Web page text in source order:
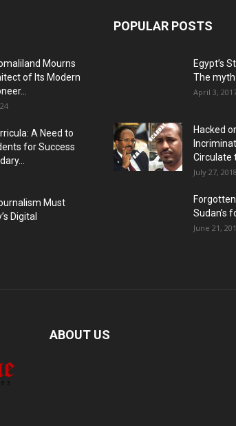
Mourns
of Its Modern
A Need to
for Success
Must
Digital
POPULAR POSTS
Egypt’s
The
April 3,
Hacked
Circulate
July 27, 2018
Sudan’s
June 21,
ABOUT US